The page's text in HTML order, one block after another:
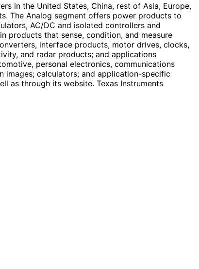
in the United States, China, rest of Asia, Europe,
The Analog segment offers power products to
AC/DC and isolated controllers and
products that sense, condition, and measure
interface products, motor drives, clocks,
and radar products; and applications
personal electronics, communications
images; calculators; and application-specific
as through its website. Texas Instruments